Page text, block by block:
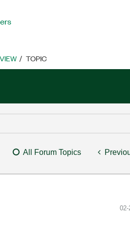
TOPIC
All Forum Topics
‎02-